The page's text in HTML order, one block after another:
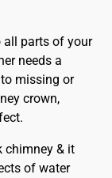
all parts of your
needs a
missing or
crown,
chimney & it
of water